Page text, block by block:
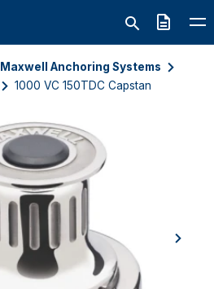
Quote
Maxwell Anchoring Systems
1000 VC 150TDC Capstan
next